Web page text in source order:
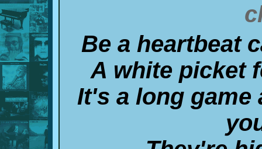
Be a heartbeat
A white picket
It's a long game